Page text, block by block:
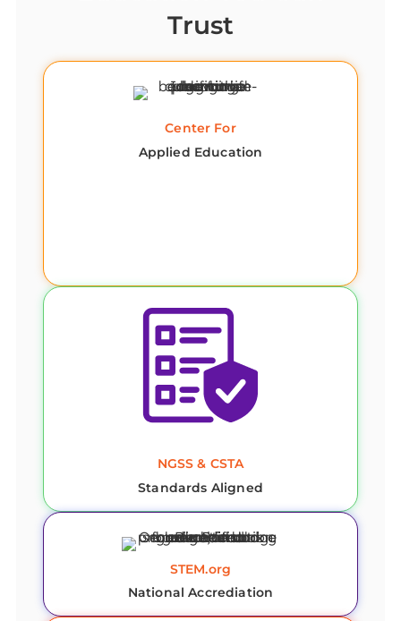
Trust
Center For
Applied Education
NGSS & CSTA
Standards Aligned
STEM.org
National Accrediation